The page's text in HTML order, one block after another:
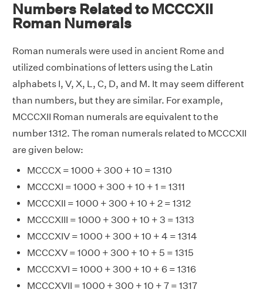
Numbers Related to MCCCXII
Roman Numerals
Roman numerals were used in ancient Rome and
utilized combinations of letters using the Latin
alphabets I, V, X, L, C, D, and M. It may seem different
than numbers, but they are similar. For example,
MCCCXII Roman numerals are equivalent to the
number 1312. The roman numerals related to MCCCXII
are given below:
MCCCX = 1000 + 300 + 10 = 1310
MCCCXI = 1000 + 300 + 10 + 1 = 1311
MCCCXII = 1000 + 300 + 10 + 2 = 1312
MCCCXIII = 1000 + 300 + 10 + 3 = 1313
MCCCXIV = 1000 + 300 + 10 + 4 = 1314
MCCCXV = 1000 + 300 + 10 + 5 = 1315
MCCCXVI = 1000 + 300 + 10 + 6 = 1316
MCCCXVII = 1000 + 300 + 10 + 7 = 1317